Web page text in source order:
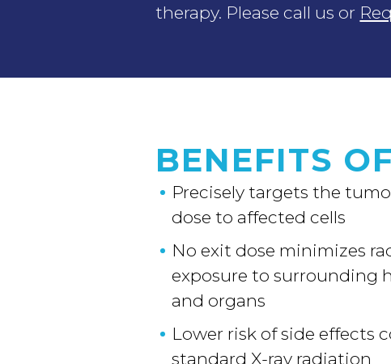
therapy. Please call us or
BENEFITS
Precisely targets the
dose to affected cells
No exit dose minimizes
exposure to surrounding
and organs
Lower risk of side effects
standard X-ray radiation